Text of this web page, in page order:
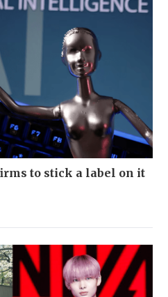
to stick a label on it